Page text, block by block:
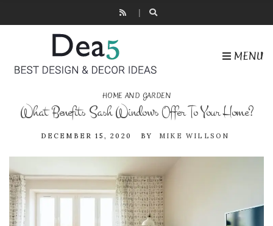
MENU
HOME AND GARDEN
What Benefits Sash Windows Offer To Your Home?
DECEMBER 15, 2020 BY MIKE WILLSON